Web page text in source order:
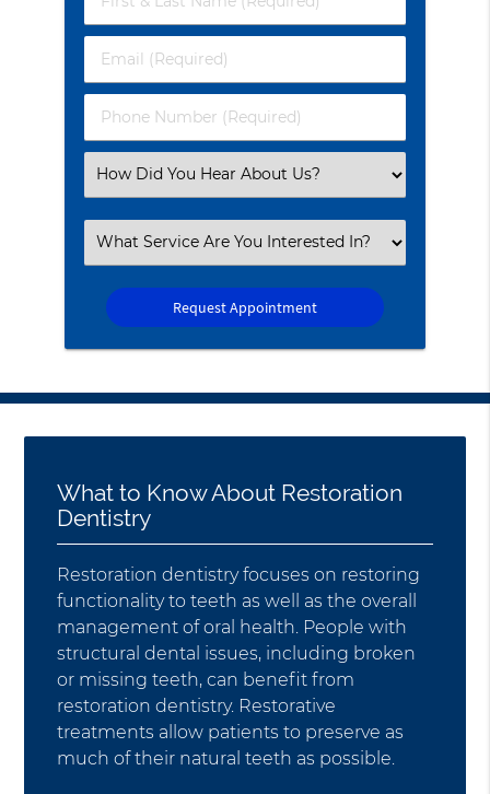
&
Name
(Required)
Email
(Required)
Phone
Number
Select
an
Option
Select
an
Option
What to Know About Restoration
Dentistry
Restoration dentistry focuses on restoring
functionality to teeth as well as the overall
management of oral health. People with
structural dental issues, including broken
or missing teeth, can benefit from
restoration dentistry. Restorative
treatments allow patients to preserve as
much of their natural teeth as possible.